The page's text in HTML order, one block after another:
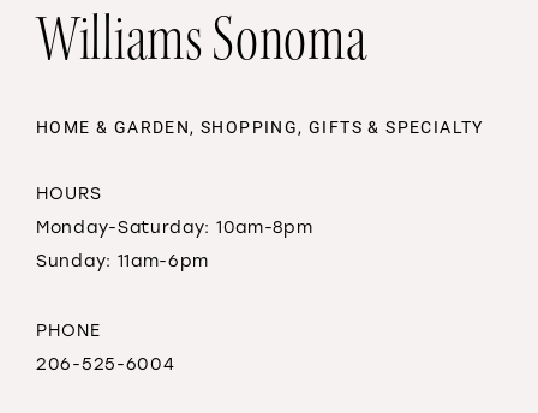
Williams Sonoma
HOME & GARDEN, SHOPPING, GIFTS & SPECIALTY
HOURS
Monday-Saturday: 10am-8pm
Sunday: 11am-6pm
PHONE
206-525-6004